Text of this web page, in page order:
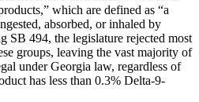
which are defined as “a
absorbed, or inhaled by
SB 494, the legislature rejected most
groups, leaving the vast majority of
under Georgia law, regardless of
has less than 0.3% Delta-9-